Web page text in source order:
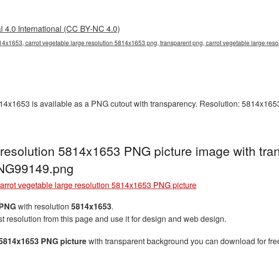
International (CC BY-NC 4.0)
carrot vegetable large resolution 5814x1653 png, transparent png, carrot vegetable large
is available as a PNG cutout with transparency. Resolution:
5814x1653 PNG picture image with
vegetable large resolution 5814x1653 PNG picture
with resolution 5814x1653.
resolution from this page and use it for design and web design.
PNG picturewith transparent background you can download for